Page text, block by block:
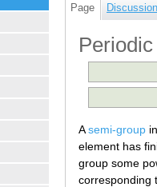
Page Discussion
Asemi-group
element has
group some
corresponding